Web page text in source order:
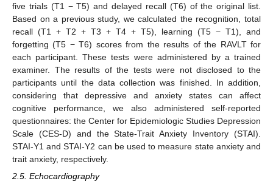
five trials (T1 − T5) and delayed recall (T6) of the original list.
Based on a previous study, we calculated the recognition, total
recall (T1 + T2 + T3 + T4 + T5), learning (T5 − T1), and
forgetting (T5 − T6) scores from the results of the RAVLT for
each participant. These tests were administered by a trained
examiner. The results of the tests were not disclosed to the
participants until the data collection was finished. In addition,
considering that depressive and anxiety states can affect
cognitive performance, we also administered self-reported
questionnaires: the Center for Epidemiologic Studies Depression
Scale (CES-D) and the State-Trait Anxiety Inventory (STAI).
STAI-Y1 and STAI-Y2 can be used to measure state anxiety and
trait anxiety, respectively.
2.5. Echocardiography